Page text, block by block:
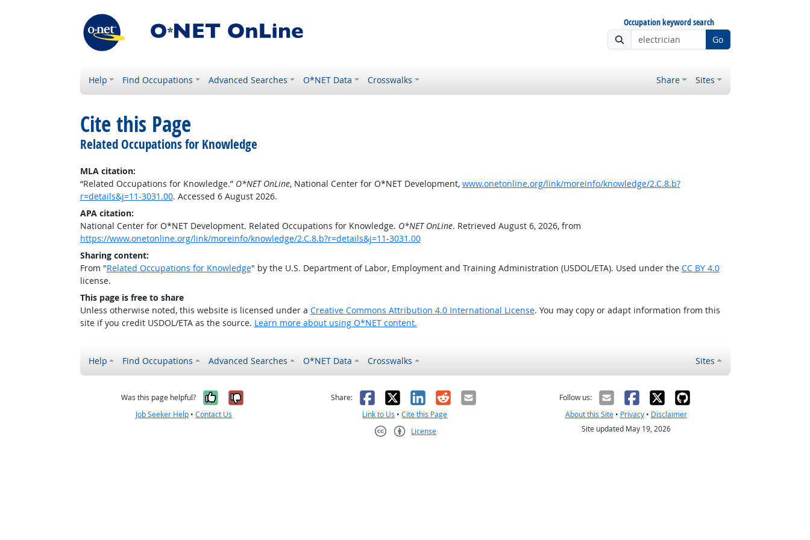
Occupation keyword search
Go
Help Find Occupations Advanced Searches O*NET Data Crosswalks Share Sites
Cite this Page
Related Occupations for Knowledge
MLA citation:
“Related Occupations for Knowledge.” O*NET OnLine, National Center for O*NET Development, www.onetonline.org/link/moreinfo/knowledge/2.C.8.b?
r=details&j=11-3031.00. Accessed 6 August 2026.
APA citation:
National Center for O*NET Development. Related Occupations for Knowledge. O*NET OnLine. Retrieved August 6, 2026, from
https://www.onetonline.org/link/moreinfo/knowledge/2.C.8.b?r=details&j=11-3031.00
Sharing content:
From "Related Occupations for Knowledge" by the U.S. Department of Labor, Employment and Training Administration (USDOL/ETA). Used under the CC BY 4.0
license.
This page is free to share
Unless otherwise noted, this website is licensed under a Creative Commons Attribution 4.0 International License. You may copy or adapt information from this
site if you credit USDOL/ETA as the source. Learn more about using O*NET content.
Help Find Occupations Advanced Searches O*NET Data Crosswalks Sites
Was this page helpful? Yes, it was helpful
No, it was not helpful
Job Seeker Help •Contact Us
Share: Facebook
X LinkedIn
RedditEmail
Link to Us •Cite this Page
License
Follow us:
About this Site• Privacy• Disclaimer
Site updated May 19, 2026